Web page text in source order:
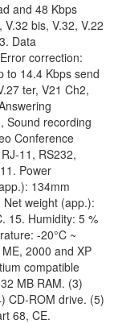
and 48 Kbps
bis, V.32, V.22
Data
correction:
to 14.4 Kbps send
ter, V21 Ch2,
Sound recording
Conference
11, RS232,
Power
134mm
weight (app.):
15. Humidity: 5 %
-20°C ~
2000 and XP
compatible
MB RAM. (3)
CD-ROM drive. (5)
68, CE.